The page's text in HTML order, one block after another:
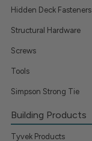
Hidden Deck Fasteners
Structural Hardware
Screws
Tools
Simpson Strong Tie
Building Products
Tyvek Products